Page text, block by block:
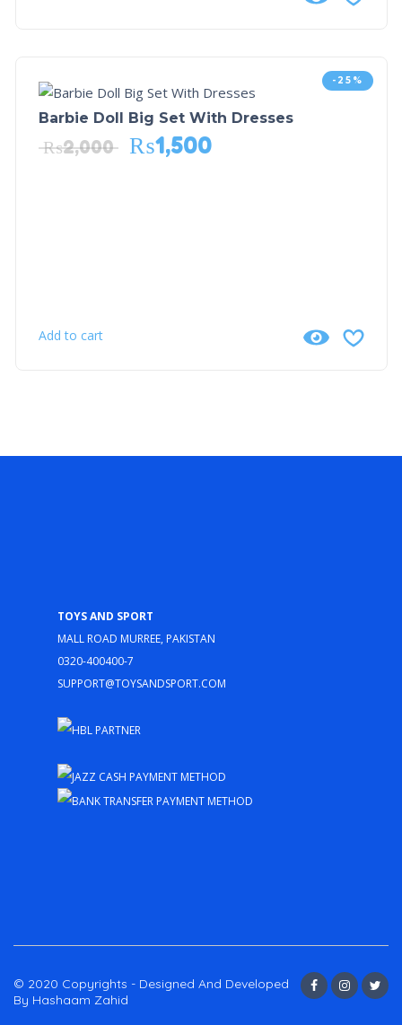
-25%
Barbie Doll Big Set With Dresses
₨2,000 ₨1,500
Add to cart
Toys and Sport
Mall Road Murree, Pakistan
0320-400400-7
support@toysandsport.com
© 2020 Copyrights - Designed And Developed
By Hashaam Zahid